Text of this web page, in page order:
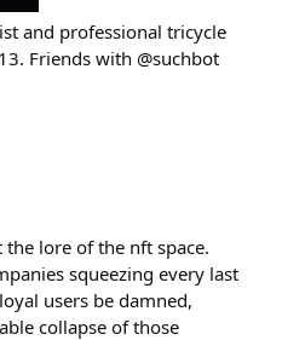
and professional tricycle
Friends with @suchbot
lore of the nft space.
squeezing every last
users be damned,
collapse of those